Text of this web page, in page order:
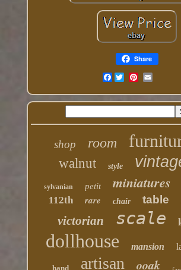
Share
Facebook
shop room
walnut style
sylvanian petit miniatures
112th rare chair table
victorian scale
dollhouse mansion
hand artisan ooak